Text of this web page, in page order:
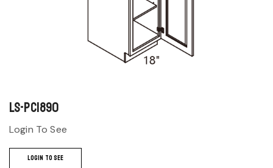
LS-PC1890
Login To See
LOGIN TO SEE